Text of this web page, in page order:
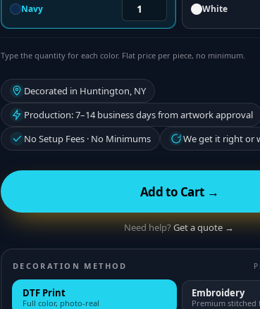
Navy White
Type the quantity for each color. Flat price per piece, no minimum.
Decorated in Huntington, NY
Production: 7–14 business days from artwork approval
No Setup Fees · No Minimums
We get it right or
Add to Cart →
Need help?Get a quote →
DECORATION METHOD
DTF Print
Full color, photo-real
Embroidery
Premium stitched